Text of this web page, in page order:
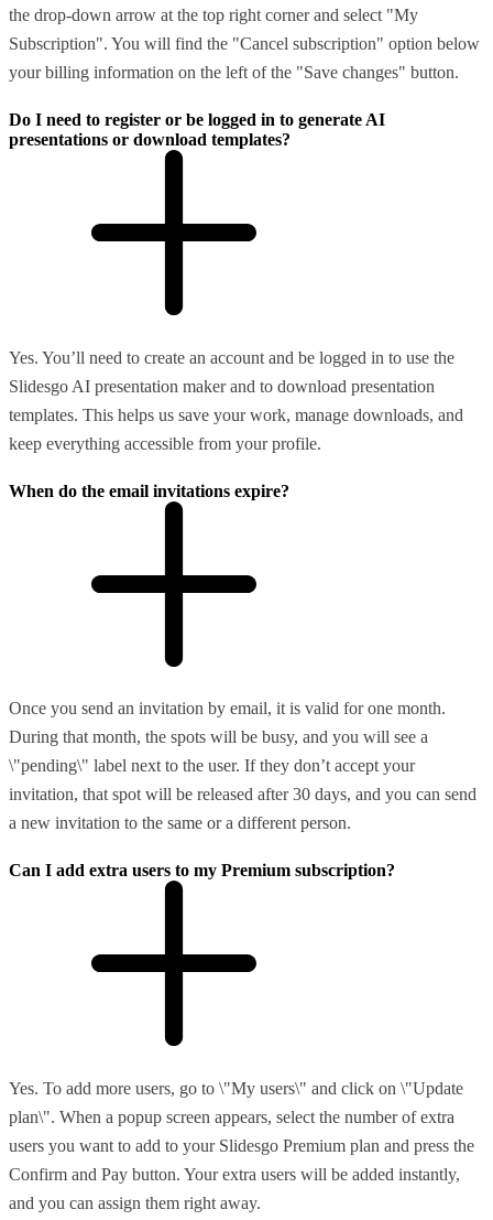
the drop-down arrow at the top right corner and select "My
Subscription". You will find the "Cancel subscription" option below
your billing information on the left of the "Save changes" button.
Do I need to register or be logged in to generate AI
presentations or download templates?
Yes. You’ll need to create an account and be logged in to use the
Slidesgo AI presentation maker and to download presentation
templates. This helps us save your work, manage downloads, and
keep everything accessible from your profile.
When do the email invitations expire?
Once you send an invitation by email, it is valid for one month.
During that month, the spots will be busy, and you will see a
\"pending\" label next to the user. If they don’t accept your
invitation, that spot will be released after 30 days, and you can send
a new invitation to the same or a different person.
Can I add extra users to my Premium subscription?
Yes. To add more users, go to \"My users\" and click on \"Update
plan\". When a popup screen appears, select the number of extra
users you want to add to your Slidesgo Premium plan and press the
Confirm and Pay button. Your extra users will be added instantly,
and you can assign them right away.